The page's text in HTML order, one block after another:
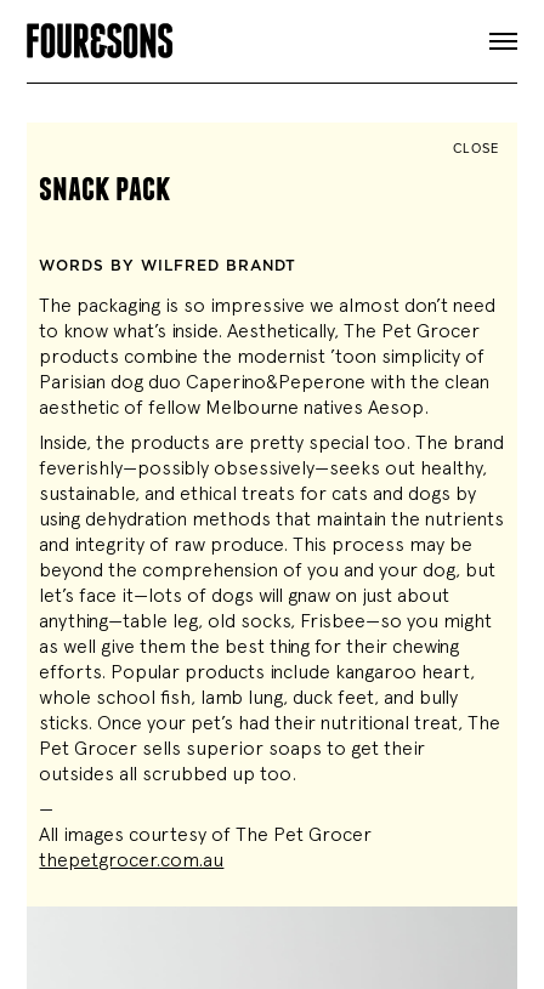
CLOSE
snack pack
WORDS BY WILFRED BRANDT
The packaging is so impressive we almost don’t need
to know what’s inside. Aesthetically, The Pet Grocer
products combine the modernist ’toon simplicity of
Parisian dog duo Caperino&Peperone with the clean
aesthetic of fellow Melbourne natives Aesop.
Inside, the products are pretty special too. The brand
feverishly—possibly obsessively—seeks out healthy,
sustainable, and ethical treats for cats and dogs by
using dehydration methods that maintain the nutrients
and integrity of raw produce. This process may be
beyond the comprehension of you and your dog, but
let’s face it—lots of dogs will gnaw on just about
anything—table leg, old socks, Frisbee—so you might
as well give them the best thing for their chewing
efforts. Popular products include kangaroo heart,
whole school fish, lamb lung, duck feet, and bully
sticks. Once your pet’s had their nutritional treat, The
Pet Grocer sells superior soaps to get their
outsides all scrubbed up too.
—
All images courtesy of The Pet Grocer
thepetgrocer.com.au